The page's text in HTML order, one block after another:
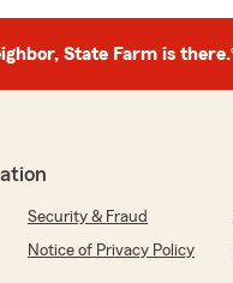
State Farm is
Security & Fraud
Notice of Privacy Policy